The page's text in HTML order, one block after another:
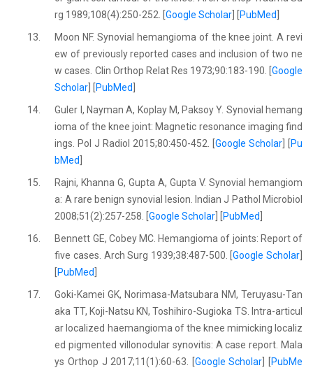
rg 1989;108(4):250-252. [Google Scholar PubMed
13.
Moon NF. Synovial hemangioma of the knee joint. A revi
ew of previously reported cases and inclusion of two ne
w cases. Clin Orthop Relat Res 1973;90:183-190. [ Google
Scholar
PubMed
14.
Guler I, Nayman A, Koplay M, Paksoy Y. Synovial hemang
ioma of the knee joint: Magnetic resonance imaging find
ings. Pol J Radiol 2015;80:450-452. [Google Scholar
Pu
bMed
15.
Rajni, Khanna G, Gupta A, Gupta V. Synovial hemangiom
a: A rare benign synovial lesion. Indian J Pathol Microbiol
2008;51(2):257-258. [Google Scholar PubMed
16.
Bennett GE, Cobey MC. Hemangioma of joints: Report of
five cases. Arch Surg 1939;38:487-500. [Google Scholar
PubMed
17.
Goki-Kamei GK, Norimasa-Matsubara NM, Teruyasu-Tan
aka TT, Koji-Natsu KN, Toshihiro-Sugioka TS. Intra-articul
ar localized haemangioma of the knee mimicking localiz
ed pigmented villonodular synovitis: A case report. Mala
ys Orthop J 2017;11(1):60-63. [ Google Scholar
PubMe